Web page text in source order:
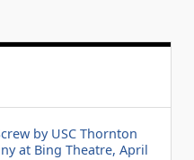
by USC Thornton
at Bing Theatre, April